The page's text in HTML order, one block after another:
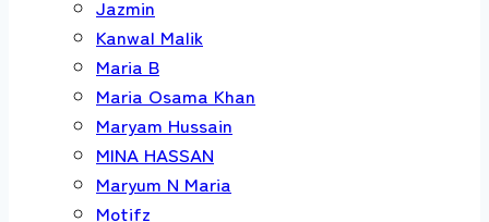
Jazmin
Kanwal Malik
Maria B
Maria Osama Khan
Maryam Hussain
MINA HASSAN
Maryum N Maria
Motifz